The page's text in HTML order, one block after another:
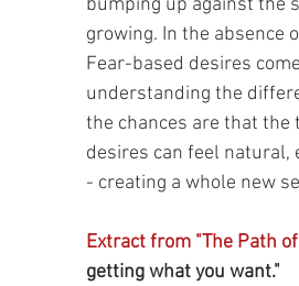
bumping up against the
growing. In the absence
Fear-based desires
understanding the
the chances are that the
desires can feel natural,
- creating a whole new
Extract from "The Path
getting what you want."